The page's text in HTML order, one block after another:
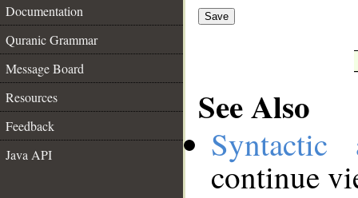
Documentation
Quranic Grammar
Message Board
Resources
Feedback
Java API
Save
See Also
continue